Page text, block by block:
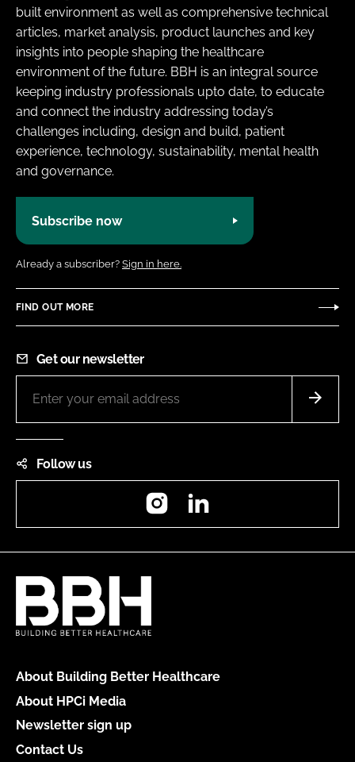
built environment as well as comprehensive technical
articles, market analysis, product launches and key
insights into people shaping the healthcare
environment of the future. BBH is an integral source
keeping industry professionals upto date, to educate
and connect the industry addressing today’s
challenges including, design and build, patient
experience, technology, sustainability, mental health
and governance.
Subscribe now
Already a subscriber? Sign in here.
FIND OUT MORE
Get our newsletter
Follow us
Instagram
About Building Better Healthcare
About HPCi Media
Newsletter sign up
Contact Us